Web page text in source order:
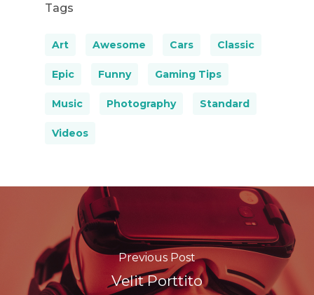
Tags
Art Awesome Cars Classic
Epic Funny Gaming Tips
Music Photography Standard
Videos
Previous Post
Velit Porttito